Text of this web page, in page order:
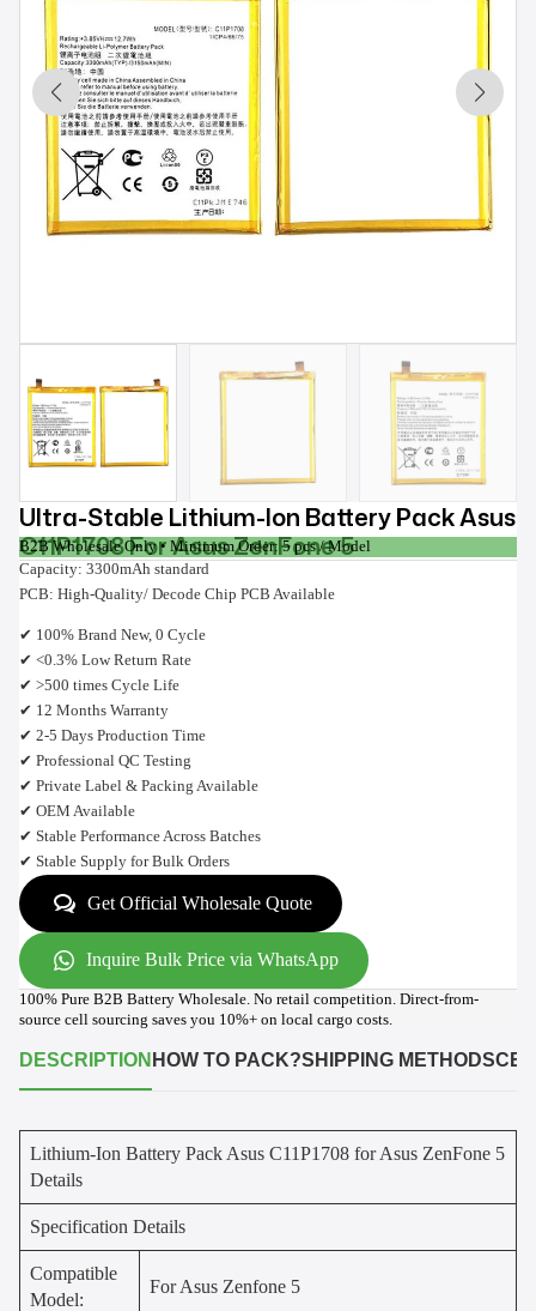
Ultra-Stable Lithium-Ion Battery Pack Asus
C11P1708 For Asus ZenFone 5
B2B Wholesale Only • Minimum Order: 5 pcs / Model
Capacity: 3300mAh standard
PCB: High-Quality/ Decode Chip PCB Available
✔ 100% Brand New, 0 Cycle
✔ <0.3% Low Return Rate
✔ >500 times Cycle Life
✔ 12 Months Warranty
✔ 2-5 Days Production Time
✔ Professional QC Testing
✔ Private Label & Packing Available
✔ OEM Available
✔ Stable Performance Across Batches
✔ Stable Supply for Bulk Orders
Get Official Wholesale Quote
Inquire Bulk Price via WhatsApp
100% Pure B2B Battery Wholesale. No retail competition. Direct-from-
source cell sourcing saves you 10%+ on local cargo costs.
DESCRIPTION HOW TO PACK?SHIPPING METHODS
Lithium-Ion Battery Pack Asus C11P1708 for Asus ZenFone 5
Details
Specification Details
Compatible
Model:
For Asus Zenfone 5